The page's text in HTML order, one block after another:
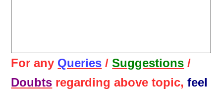
For any Queries /Suggestions /
Doubts regarding above topic,feel